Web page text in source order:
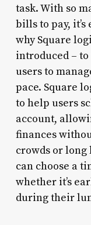
task. With so
bills to pay, it’s
why Square
introduced –
users to
pace. Square
to help users
account,
finances
crowds or
can choose a
whether it’s
during their